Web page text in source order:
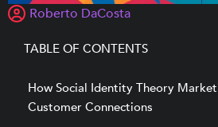
Roberto DaCosta
TABLE OF CONTENTS
How Social Identity Theory
Customer Connections